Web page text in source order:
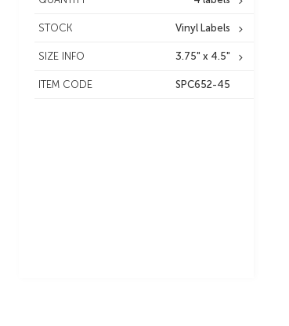
STOCK Vinyl Labels
SIZE INFO 3.75" x 4.5"
ITEM CODE SPC652-45